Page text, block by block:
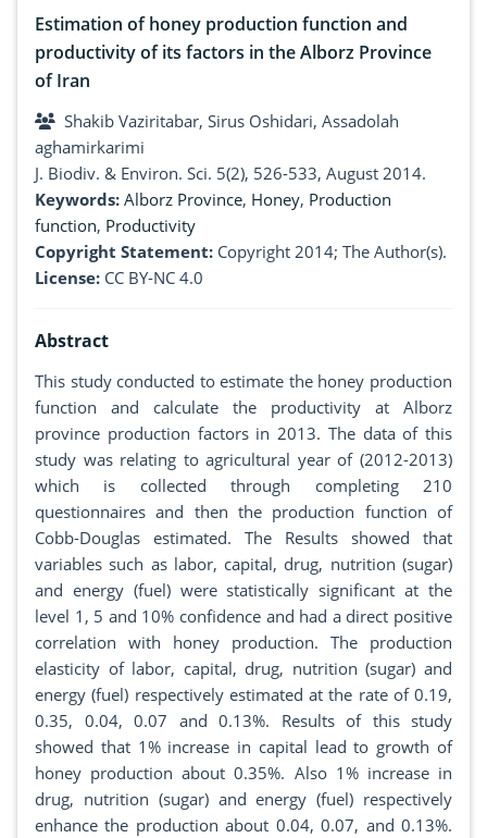
Estimation of honey production function and
productivity of its factors in the Alborz Province
of Iran
Shakib Vaziritabar, Sirus Oshidari, Assadolah
aghamirkarimi
J. Biodiv. & Environ. Sci. 5(2), 526-533, August 2014.
Keywords: Alborz Province, Honey, Production
function, Productivity
Copyright Statement: Copyright 2014; The Author(s).
License: CC BY-NC 4.0
Abstract
This study conducted to estimate the honey production
function and calculate the productivity at Alborz
province production factors in 2013. The data of this
study was relating to agricultural year of (2012-2013)
which is collected through completing 210
questionnaires and then the production function of
Cobb-Douglas estimated. The Results showed that
variables such as labor, capital, drug, nutrition (sugar)
and energy (fuel) were statistically significant at the
level 1, 5 and 10% confidence and had a direct positive
correlation with honey production. The production
elasticity of labor, capital, drug, nutrition (sugar) and
energy (fuel) respectively estimated at the rate of 0.19,
0.35, 0.04, 0.07 and 0.13%. Results of this study
showed that 1% increase in capital lead to growth of
honey production about 0.35%. Also 1% increase in
drug, nutrition (sugar) and energy (fuel) respectively
enhance the production about 0.04, 0.07, and 0.13%.